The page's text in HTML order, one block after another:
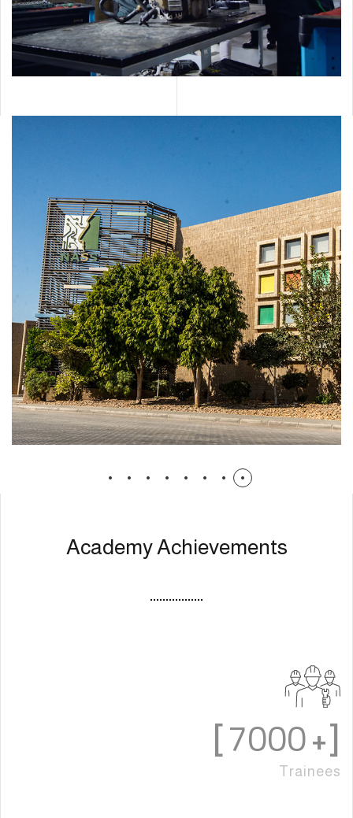
Academy Achievements
[+
7000
Trainees